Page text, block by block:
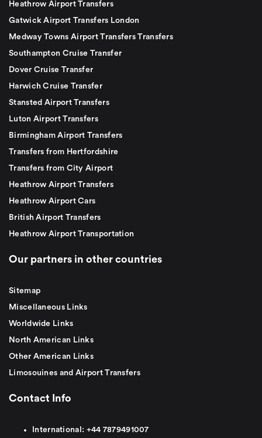
Heathrow Airport Transfers
Gatwick Airport Transfers London
Medway Towns Airport Transfers Transfers
Southampton Cruise Transfer
Dover Cruise Transfer
Harwich Cruise Transfer
Stansted Airport Transfers
Luton Airport Transfers
Birmingham Airport Transfers
Transfers from Hertfordshire
Transfers from City Airport
Heathrow Airport Transfers
Heathrow Airport Cars
British Airport Transfers
Heathrow Airport Transportation
Our partners in other countries
Sitemap
Miscellaneous Links
Worldwide Links
North American Links
Other American Links
Limosouines and Airport Transfers
Contact Info
International: +44 7879491007